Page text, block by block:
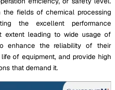
the fields of chemical processing
the excellent performance
extent leading to wide usage of
enhance the reliability of their
of equipment, and provide high
that demand it.